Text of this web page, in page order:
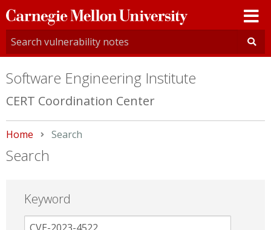
Carnegie
Mellon
University
Software Engineering Institute
CERT Coordination Center
Home Current:
Search
Search
Keyword